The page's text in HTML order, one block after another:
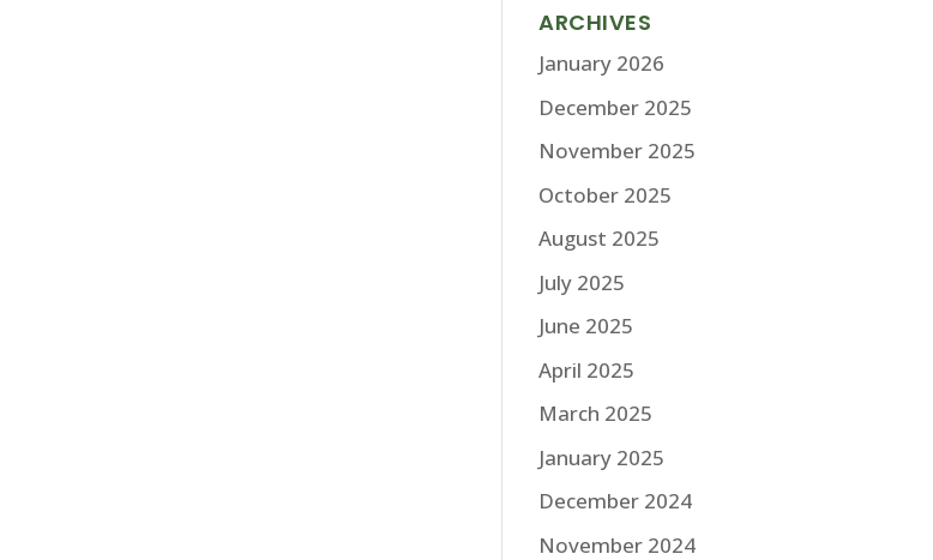
ARCHIVES
January 2026
December 2025
November 2025
October 2025
August 2025
July 2025
June 2025
April 2025
March 2025
January 2025
December 2024
November 2024